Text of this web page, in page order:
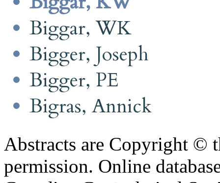
Biggar, WK
Bigger, Joseph
Bigger, PE
Bigras, Annick
Abstracts are Copyright ©
permission. Online